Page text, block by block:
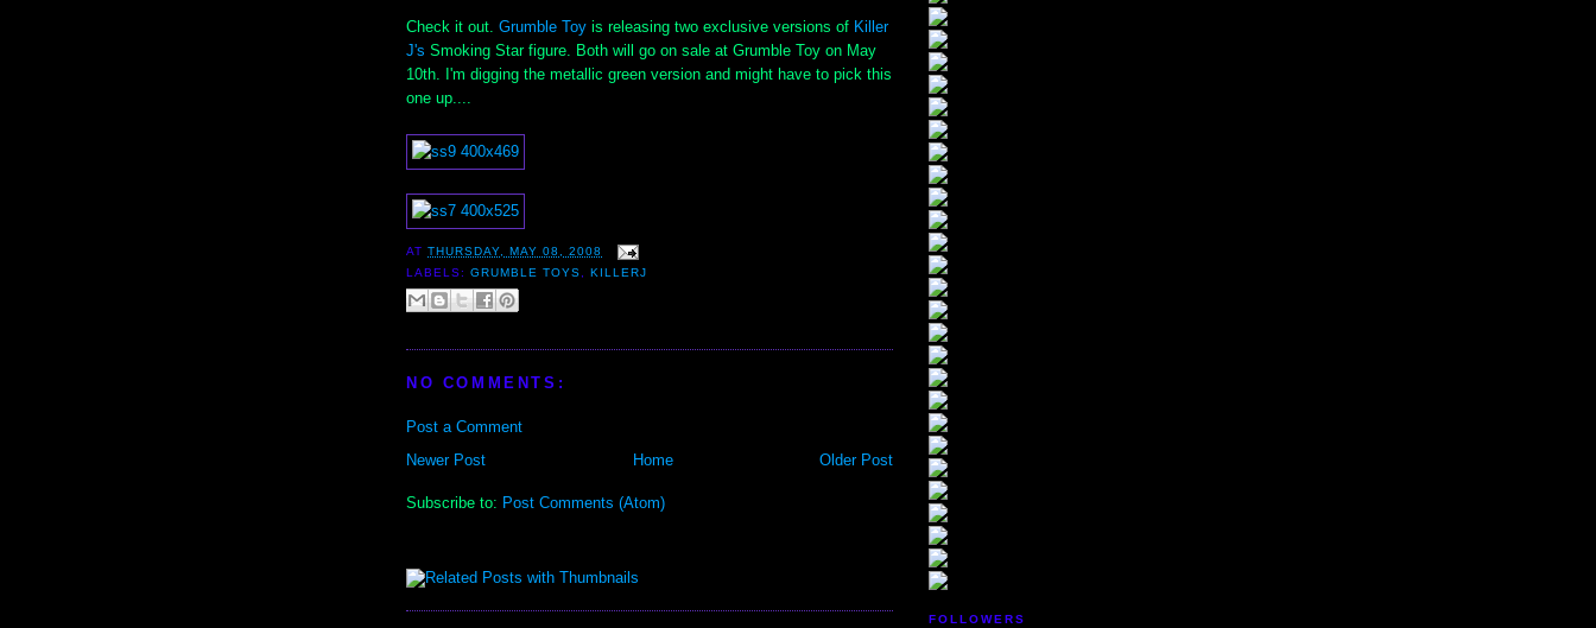
Check it out. Grumble Toy is releasing two exclusive versions of Killer
J's Smoking Star figure. Both will go on sale at Grumble Toy on May
10th. I'm digging the metallic green version and might have to pick this
one up....
ATTHURSDAY, MAY 08, 2008
LABELS:GRUMBLE TOYS, KILLERJ
NO COMMENTS:
Post a Comment
Newer Post
Older Post
Home
Subscribe to: Post Comments (Atom)
FOLLOWERS